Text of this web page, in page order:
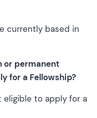
currently based in
or permanent
for a Fellowship?
eligible to apply for a